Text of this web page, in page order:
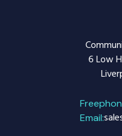
6 Low
Email: